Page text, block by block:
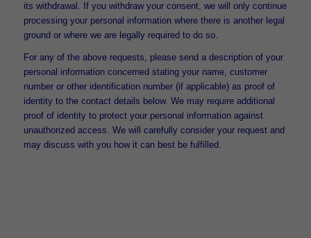
its withdrawal. If you withdraw your consent, we will only continue
processing your personal information where there is another legal
ground or where we are legally required to do so.
For any of the above requests, please send a description of your
personal information concerned stating your name, customer
number or other identification number (if applicable) as proof of
identity to the contact details below. We may require additional
proof of identity to protect your personal information against
unauthorized access. We will carefully consider your request and
may discuss with you how it can best be fulfilled.